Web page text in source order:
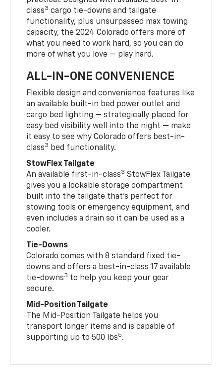
class3 cargo tie-downs and tailgate
functionality, plus unsurpassed max towing
capacity, the 2024 Colorado offers more of
what you need to work hard, so you can do
more of what you love — play hard.
ALL-IN-ONE CONVENIENCE
Flexible design and convenience features like
an available built-in bed power outlet and
cargo bed lighting — strategically placed for
easy bed visibility well into the night — make
it easy to see why Colorado offers best-in-
class3 bed functionality.
StowFlex Tailgate
An available first-in-class3 StowFlex Tailgate
gives you a lockable storage compartment
built into the tailgate that’s perfect for
stowing tools or emergency equipment, and
even includes a drain so it can be used as a
cooler.
Tie-Downs
Colorado comes with 8 standard fixed tie-
downs and offers a best-in-class 17 available
tie-downs3 to help you keep your gear
secure.
Mid-Position Tailgate
The Mid-Position Tailgate helps you
transport longer items and is capable of
supporting up to 500 lbs5.